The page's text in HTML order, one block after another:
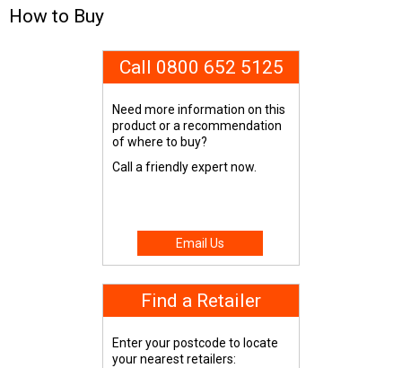
How to Buy
Call 0800 652 5125
Need more information on this
product or a recommendation
of where to buy?
Call a friendly expert now.
Email Us
Find a Retailer
Enter your postcode to locate
your nearest retailers: